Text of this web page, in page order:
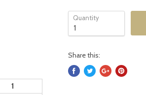
1
Quantity
Share this: